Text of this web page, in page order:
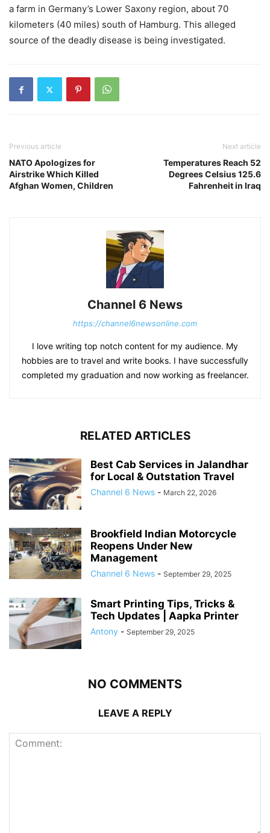
a farm in Germany’s Lower Saxony region, about 70
kilometers (40 miles) south of Hamburg. This alleged
source of the deadly disease is being investigated.
Previous article
NATO Apologizes for
Airstrike Which Killed
Afghan Women, Children
Next article
Temperatures Reach 52
Degrees Celsius 125.6
Fahrenheit in Iraq
Channel 6 News
https://channel6newsonline.com
I love writing top notch content for my audience. My
hobbies are to travel and write books. I have successfully
completed my graduation and now working as freelancer.
RELATED ARTICLES
Best Cab Services in Jalandhar
for Local & Outstation Travel
Channel 6 News - March 22, 2026
Brookfield Indian Motorcycle
Reopens Under New
Management
Channel 6 News - September 29, 2025
Smart Printing Tips, Tricks &
Tech Updates | Aapka Printer
Antony - September 29, 2025
NO COMMENTS
LEAVE A REPLY